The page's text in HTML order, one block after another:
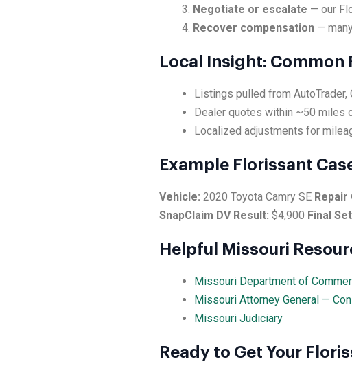
Negotiate or escalate — our
Recover compensation —
Local Insight:
Listings pulled from AutoTrader,
Dealer quotes within ~50 miles
Localized adjustments for
Example Florissant
Vehicle: 2020 Toyota Camry SE Repair
SnapClaim DV Result: $4,900 Final
Helpful Missouri
Missouri Department of
Missouri Attorney General —
Missouri Judiciary
Ready to Get Your